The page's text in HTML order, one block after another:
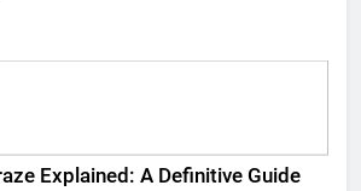
Explained: A Definitive Guide